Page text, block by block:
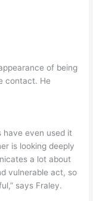
of being
contact. He
have even used it
is looking deeply
a lot about
vulnerable act, so
says Fraley.